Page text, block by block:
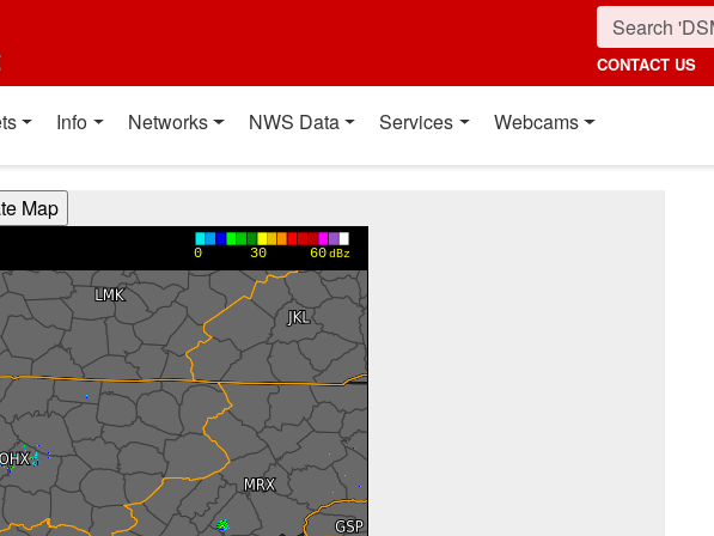
CONTACT US
Info Networks NWS Data Services Webcams